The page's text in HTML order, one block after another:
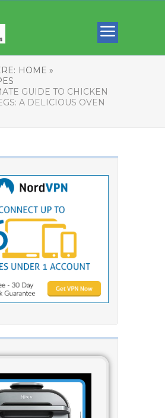
HOME »
GUIDE TO CHICKEN
A DELICIOUS OVEN